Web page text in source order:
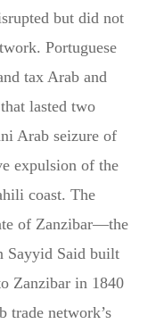
but did not
Portuguese
tax Arab and
lasted two
Arab seizure of
expulsion of the
coast. The
of Zanzibar—the
Sayyid Said built
Zanzibar in 1840
trade network’s